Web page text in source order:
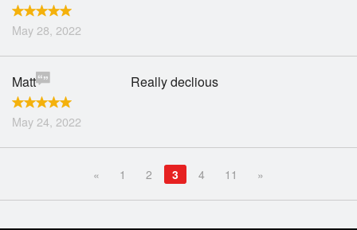
May 28, 2022
Matt
May 24, 2022
Really declious
« 1 2 3 4 11 »